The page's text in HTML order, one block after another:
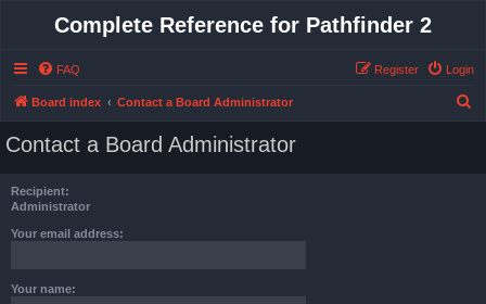
Complete Reference for Pathfinder 2
FAQ Login
Register
Board index Contact a Board Administrator
Contact a Board Administrator
Recipient:
Administrator
Your email address:
Your name: